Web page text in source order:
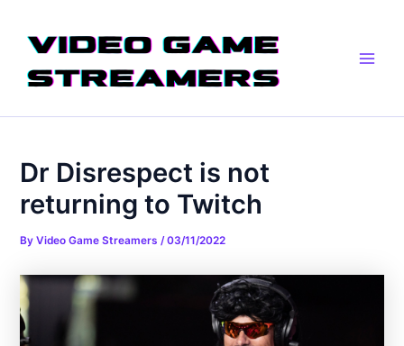
content
Dr Disrespect is not
returning to Twitch
ByVideo Game Streamers/03/11/2022